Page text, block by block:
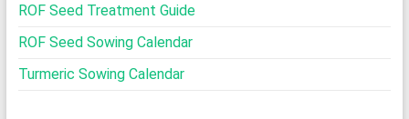
ROF Seed Treatment Guide
ROF Seed Sowing Calendar
Turmeric Sowing Calendar